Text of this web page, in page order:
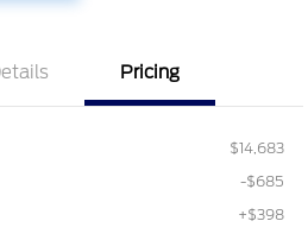
Pricing
$14,683
-$685
+$398